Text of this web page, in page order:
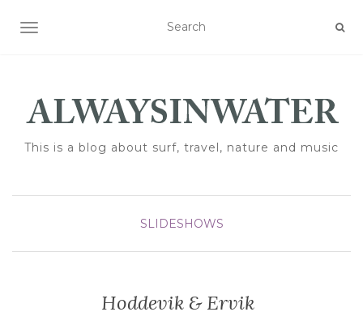
TOGGLE NAVIGATION
This is a blog about surf, travel, nature and music
SLIDESHOWS
Hoddevik & Ervik